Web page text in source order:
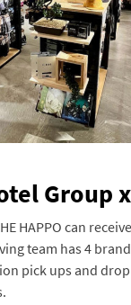
Group
HAPPO can
team has 4
pick ups and